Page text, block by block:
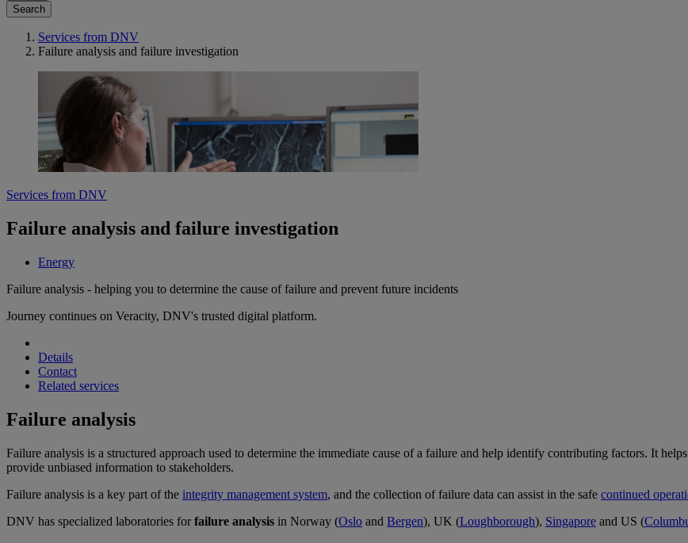
Search
Services from DNV
Failure analysis and failure investigation
Services from DNV
Failure analysis and failure investigation
Energy
Failure analysis - helping you to determine the cause of failure and prevent future incidents
Journey continues on Veracity, DNV's trusted digital platform.
Details
Contact
Related services
Failure analysis
Failure analysis is a structured approach used to determine the immediate cause of a failure and help identify contributing factors. It
provide unbiased information to stakeholders.
Failure analysis is a key part of the integrity management system, and the collection of failure data can assist in the safe continued
DNV has specialized laboratories forfailure analysis in Norway (Oslo and Bergen), UK (Loughborough), Singapore and US (